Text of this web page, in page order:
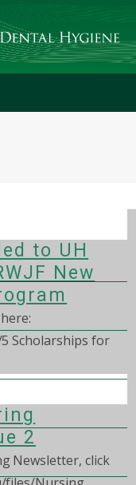
to UH
New
Scholarships for
2
Newsletter, click